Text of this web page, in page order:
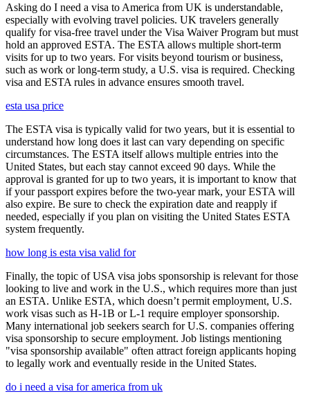
Asking do I need a visa to America from UK is understandable,
especially with evolving travel policies. UK travelers generally
qualify for visa-free travel under the Visa Waiver Program but must
hold an approved ESTA. The ESTA allows multiple short-term
visits for up to two years. For visits beyond tourism or business,
such as work or long-term study, a U.S. visa is required. Checking
visa and ESTA rules in advance ensures smooth travel.
esta usa price
The ESTA visa is typically valid for two years, but it is essential to
understand how long does it last can vary depending on specific
circumstances. The ESTA itself allows multiple entries into the
United States, but each stay cannot exceed 90 days. While the
approval is granted for up to two years, it is important to know that
if your passport expires before the two-year mark, your ESTA will
also expire. Be sure to check the expiration date and reapply if
needed, especially if you plan on visiting the United States ESTA
system frequently.
how long is esta visa valid for
Finally, the topic of USA visa jobs sponsorship is relevant for those
looking to live and work in the U.S., which requires more than just
an ESTA. Unlike ESTA, which doesn’t permit employment, U.S.
work visas such as H-1B or L-1 require employer sponsorship.
Many international job seekers search for U.S. companies offering
visa sponsorship to secure employment. Job listings mentioning
"visa sponsorship available" often attract foreign applicants hoping
to legally work and eventually reside in the United States.
do i need a visa for america from uk